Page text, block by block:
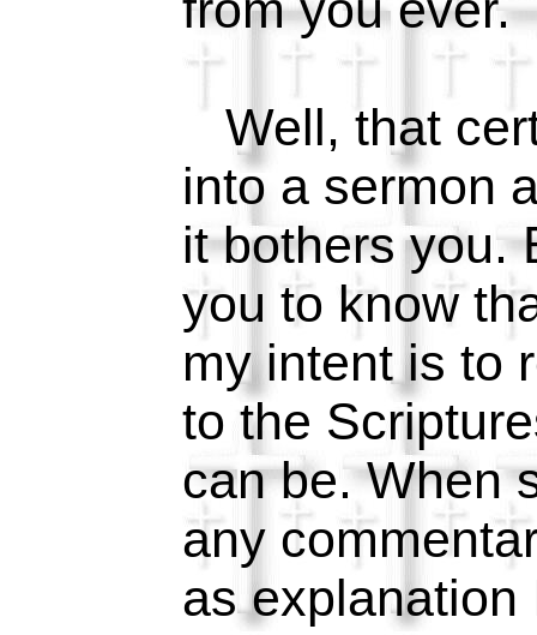
Well, that
into a sermon
it bothers you.
you to know
my intent is to
to the
can be. When
any
as explanation